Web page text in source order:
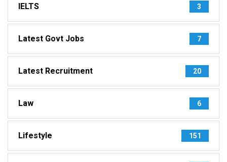
IELTS 3
Latest Govt Jobs 7
Latest Recruitment 20
Law 6
Lifestyle 151